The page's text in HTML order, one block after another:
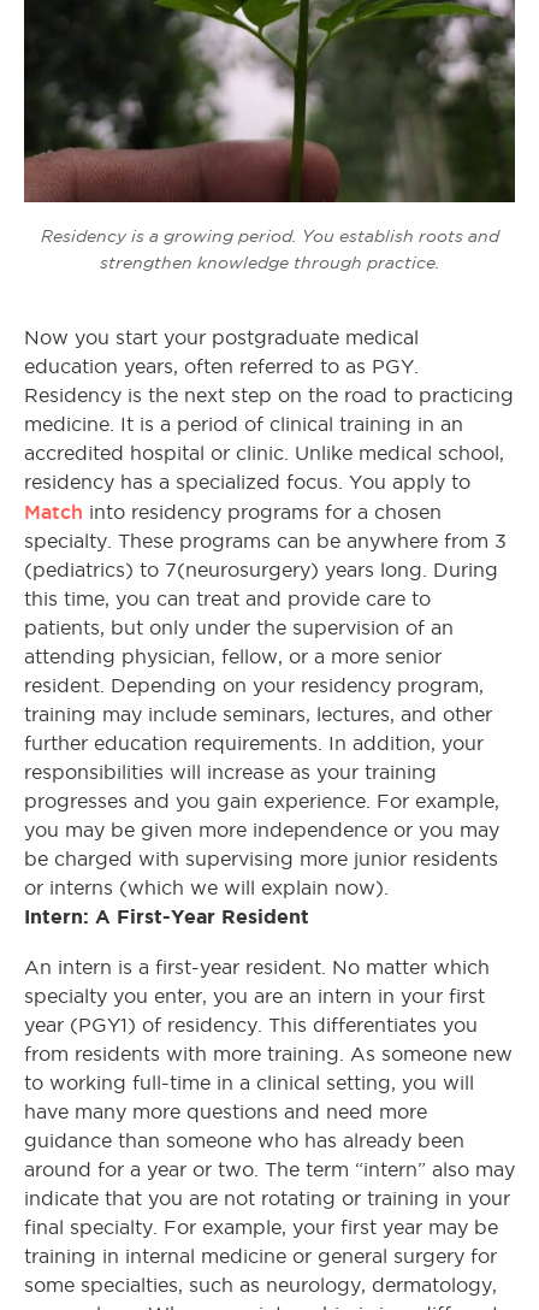
Residency is a growing period. You establish roots and
strengthen knowledge through practice.
Now you start your postgraduate medical
education years, often referred to as PGY.
Residency is the next step on the road to practicing
medicine. It is a period of clinical training in an
accredited hospital or clinic. Unlike medical school,
residency has a specialized focus. You apply to
Match into residency programs for a chosen
specialty. These programs can be anywhere from 3
(pediatrics) to 7(neurosurgery) years long. During
this time, you can treat and provide care to
patients, but only under the supervision of an
attending physician, fellow, or a more senior
resident. Depending on your residency program,
training may include seminars, lectures, and other
further education requirements. In addition, your
responsibilities will increase as your training
progresses and you gain experience. For example,
you may be given more independence or you may
be charged with supervising more junior residents
or interns (which we will explain now).
Intern: A First-Year Resident
An intern is a first-year resident. No matter which
specialty you enter, you are an intern in your first
year (PGY1) of residency. This differentiates you
from residents with more training. As someone new
to working full-time in a clinical setting, you will
have many more questions and need more
guidance than someone who has already been
around for a year or two. The term “intern” also may
indicate that you are not rotating or training in your
final specialty. For example, your first year may be
training in internal medicine or general surgery for
some specialties, such as neurology, dermatology,